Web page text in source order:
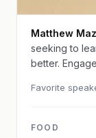
Matthew
seeking to
better.
Favorite
FOOD